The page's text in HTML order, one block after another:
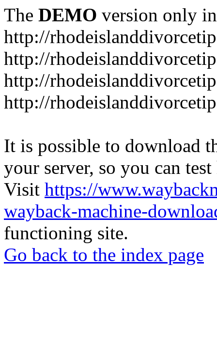
The DEMO version only
http://
http://
http://
http://
It is possible to download
your server, so you can
Visit https://
wayback-machine-
functioning site.
Go back to the index page